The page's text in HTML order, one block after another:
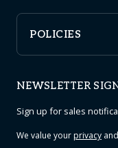
POLICIES
NEWSLETTER
Sign up for sales
We value yourprivacy